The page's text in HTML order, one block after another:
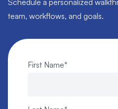
Schedule a personalized
team, workflows, and goals.
First Name*